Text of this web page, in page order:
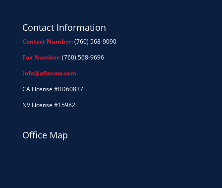
Contact Information
Contact Number:(760) 568-9090
Fax Number:(760) 568-9696
info@afisnow.com
CA License #0D60837
NV License #15982
Office Map